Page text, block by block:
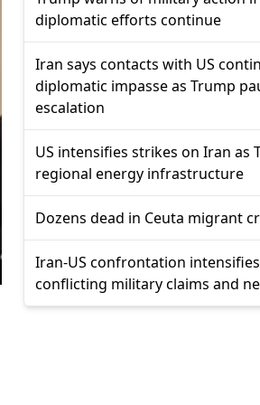
diplomatic efforts continue
Iran says contacts with US
diplomatic impasse as Trump
escalation
US intensifies strikes on Iran as
regional energy infrastructure
Dozens dead in Ceuta migrant
Iran-US confrontation
conflicting military claims and